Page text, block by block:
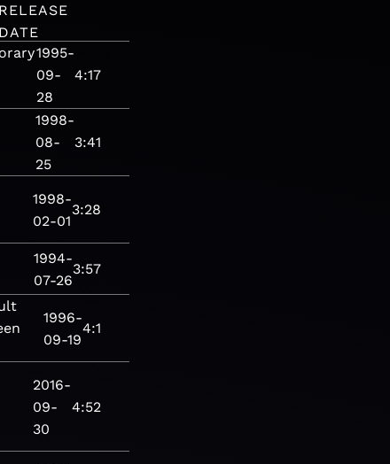
RELEASE
DATE
1995-
09-
28
4:17
1998-
08-
25
3:41
1998-
02-01
3:28
1994-
07-26
3:57
1996-
09-19
4:1
2016-
09-
30
4:52